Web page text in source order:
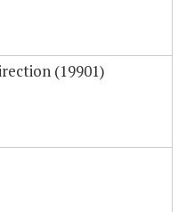
(19901)